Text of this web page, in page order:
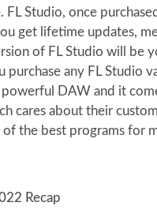
FL Studio, once
get lifetime updates,
of FL Studio will be
purchase any FL Studio
powerful DAW and it
cares about their
of the best programs for
Recap